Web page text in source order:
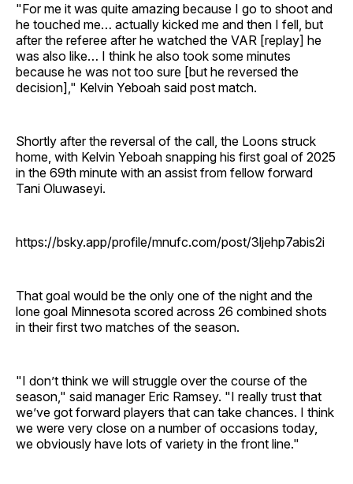
"For me it was quite amazing because I go to shoot and
he touched me… actually kicked me and then I fell, but
after the referee after he watched the VAR [replay] he
was also like… I think he also took some minutes
because he was not too sure [but he reversed the
decision]," Kelvin Yeboah said post match.
Shortly after the reversal of the call, the Loons struck
home, with Kelvin Yeboah snapping his first goal of 2025
in the 69th minute with an assist from fellow forward
Tani Oluwaseyi.
https://bsky.app/profile/mnufc.com/post/3ljehp7abis2i
That goal would be the only one of the night and the
lone goal Minnesota scored across 26 combined shots
in their first two matches of the season.
"I don’t think we will struggle over the course of the
season," said manager Eric Ramsey. "I really trust that
we’ve got forward players that can take chances. I think
we were very close on a number of occasions today,
we obviously have lots of variety in the front line."